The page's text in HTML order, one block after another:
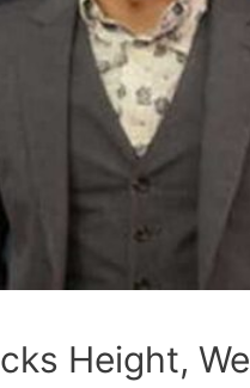
Height,